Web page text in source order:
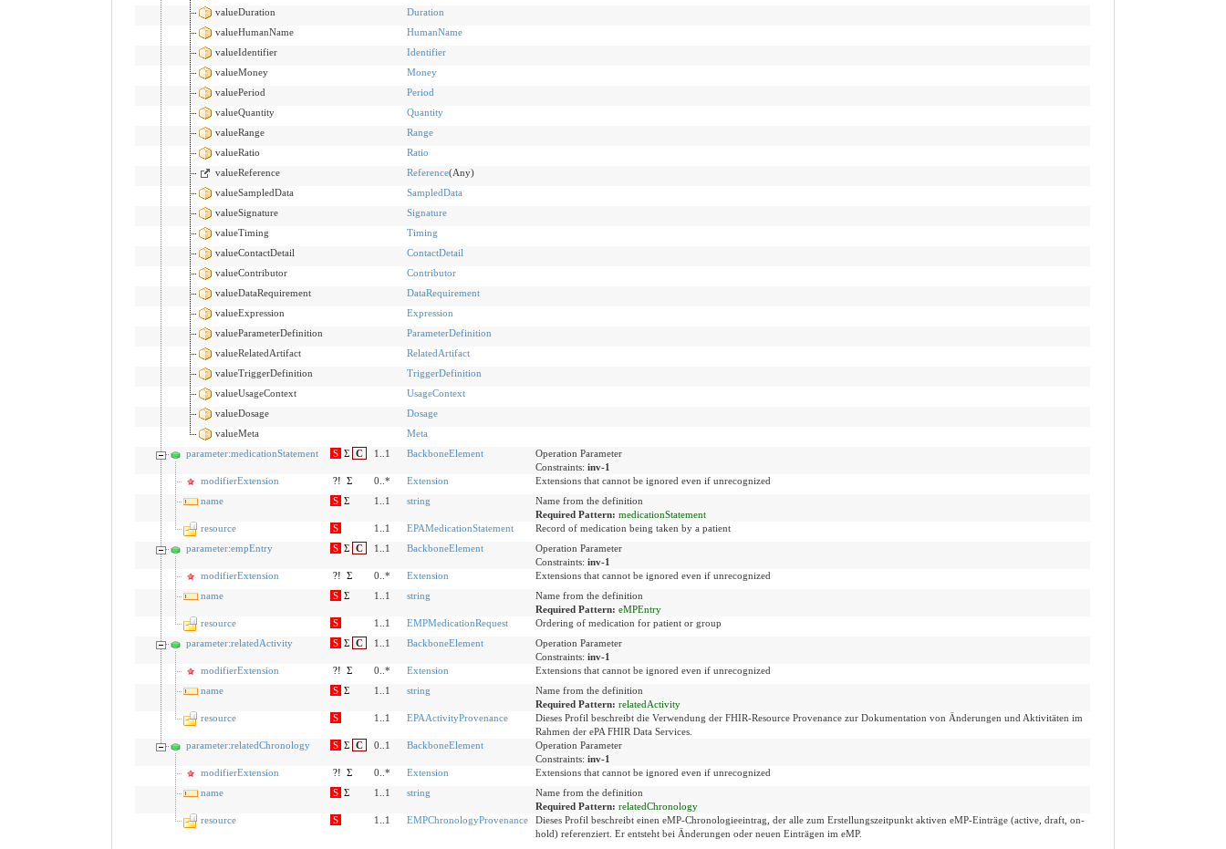
valueDuration
Duration
valueHumanName
HumanName
valueIdentifier
Identifier
valueMoney
Money
valuePeriod
Period
valueQuantity
Quantity
valueRange
Range
valueRatio
Ratio
valueReference
Reference(Any)
valueSampledData
SampledData
valueSignature
Signature
valueTiming
Timing
valueContactDetail
ContactDetail
valueContributor
Contributor
valueDataRequirement
DataRequirement
valueExpression
Expression
valueParameterDefinition
ParameterDefinition
valueRelatedArtifact
RelatedArtifact
valueTriggerDefinition
TriggerDefinition
valueUsageContext
UsageContext
valueDosage
Dosage
valueMeta
Meta
parameter:medicationStatement
S Σ C 1..1 BackboneElement
Operation Parameter
Constraints: inv-1
modifierExtension
?! Σ 0..* Extension
Extensions that cannot be ignored even if unrecognized
name
S Σ 1..1 string
Name from the definition
Required Pattern: medicationStatement
resource
S 1..1 EPAMedicationStatement
Record of medication being taken by a patient
parameter:empEntry
S Σ C 1..1 BackboneElement
Operation Parameter
Constraints: inv-1
modifierExtension
?! Σ 0..* Extension
Extensions that cannot be ignored even if unrecognized
name
S Σ 1..1 string
Name from the definition
Required Pattern: eMPEntry
resource
S 1..1 EMPMedicationRequest
Ordering of medication for patient or group
parameter:relatedActivity
S Σ C 1..1 BackboneElement
Operation Parameter
Constraints: inv-1
modifierExtension
?! Σ 0..* Extension
Extensions that cannot be ignored even if unrecognized
name
S Σ 1..1 string
Name from the definition
Required Pattern: relatedActivity
resource
S 1..1 EPAActivityProvenance
Dieses Profil beschreibt die Verwendung der FHIR-Resource Provenance zur Dokumentation von Änderungen und Aktivitäten im
Rahmen der ePA FHIR Data Services.
parameter:relatedChronology
S Σ C 0..1 BackboneElement
Operation Parameter
Constraints: inv-1
modifierExtension
?! Σ 0..* Extension
Extensions that cannot be ignored even if unrecognized
name
S Σ 1..1 string
Name from the definition
Required Pattern: relatedChronology
resource
S 1..1 EMPChronologyProvenance
Dieses Profil beschreibt einen eMP-Chronologieeintrag, der alle zum Erstellungszeitpunkt aktiven eMP-Einträge (active, draft, on-
hold) referenziert. Er entsteht bei Änderungen oder neuen Einträgen im eMP.